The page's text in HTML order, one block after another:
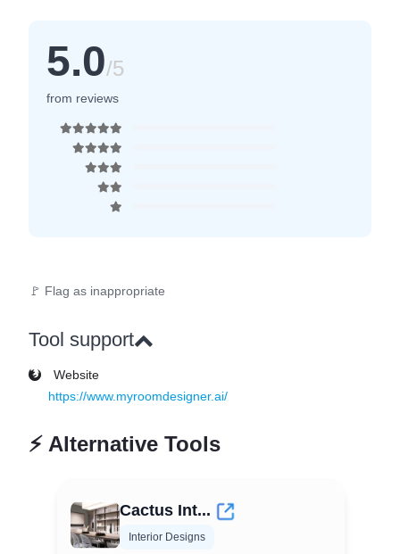
5.0/5
from reviews
🚩 Flag as inappropriate
Tool support
Website
https://www.myroomdesigner.ai/
⚡ Alternative Tools
Cactus Int...
Interior Designs